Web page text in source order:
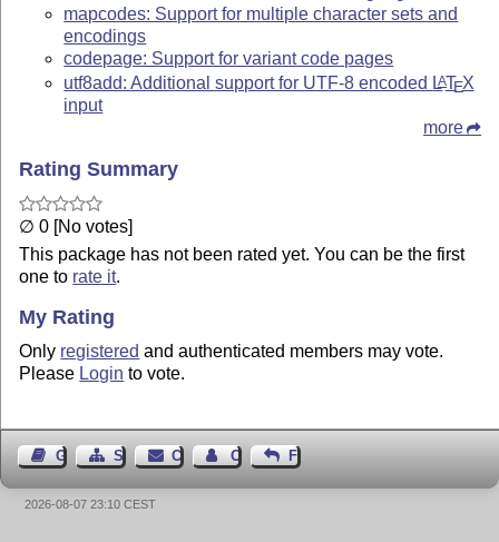
mapcodes: Support for multiple character sets and
encodings
codepage: Support for variant code pages
utf8add: Additional support for UTF-8 encoded LATEX
input
more
Rating Summary
∅ 0 [No votes]
This package has not been rated yet. You can be the first
one to rate it.
My Rating
Only registered and authenticated members may vote.
Please Login to vote.
Guest BookSitemapContact Contact Author
Feedback
2026-08-07 23:10 CEST